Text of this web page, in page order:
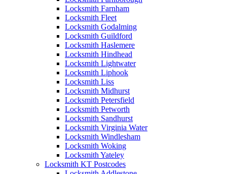
Locksmith Farnham
Locksmith Fleet
Locksmith Godalming
Locksmith Guildford
Locksmith Haslemere
Locksmith Hindhead
Locksmith Lightwater
Locksmith Liphook
Locksmith Liss
Locksmith Midhurst
Locksmith Petersfield
Locksmith Petworth
Locksmith Sandhurst
Locksmith Virginia Water
Locksmith Windlesham
Locksmith Woking
Locksmith Yateley
Locksmith KT Postcodes